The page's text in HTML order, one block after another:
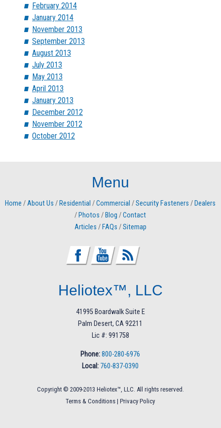
February 2014
January 2014
November 2013
September 2013
August 2013
July 2013
May 2013
April 2013
January 2013
December 2012
November 2012
October 2012
Menu
Home /About Us / Residential /Commercial /Security Fasteners / Dealers
/ Photos / Blog /Contact
Articles / FAQs /Sitemap
Heliotex™, LLC
41995 Boardwalk Suite E
Palm Desert, CA 92211
Lic #: 991758
Phone: 800-280-6976
Local: 760-837-0390
Copyright © 2009-2013 Heliotex™, LLC. All rights reserved.
Terms & Conditions |Privacy Policy